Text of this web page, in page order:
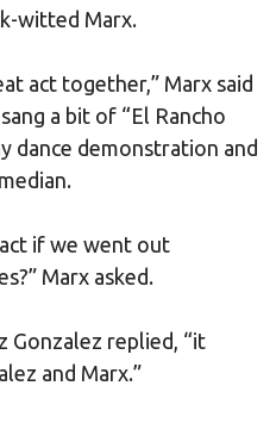
witted Marx.
act together,” Marx said
a bit of “El Rancho
dance demonstration and
if we went out
Marx asked.
Gonzalez replied, “it
and Marx.”